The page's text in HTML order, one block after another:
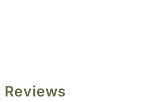
Reviews